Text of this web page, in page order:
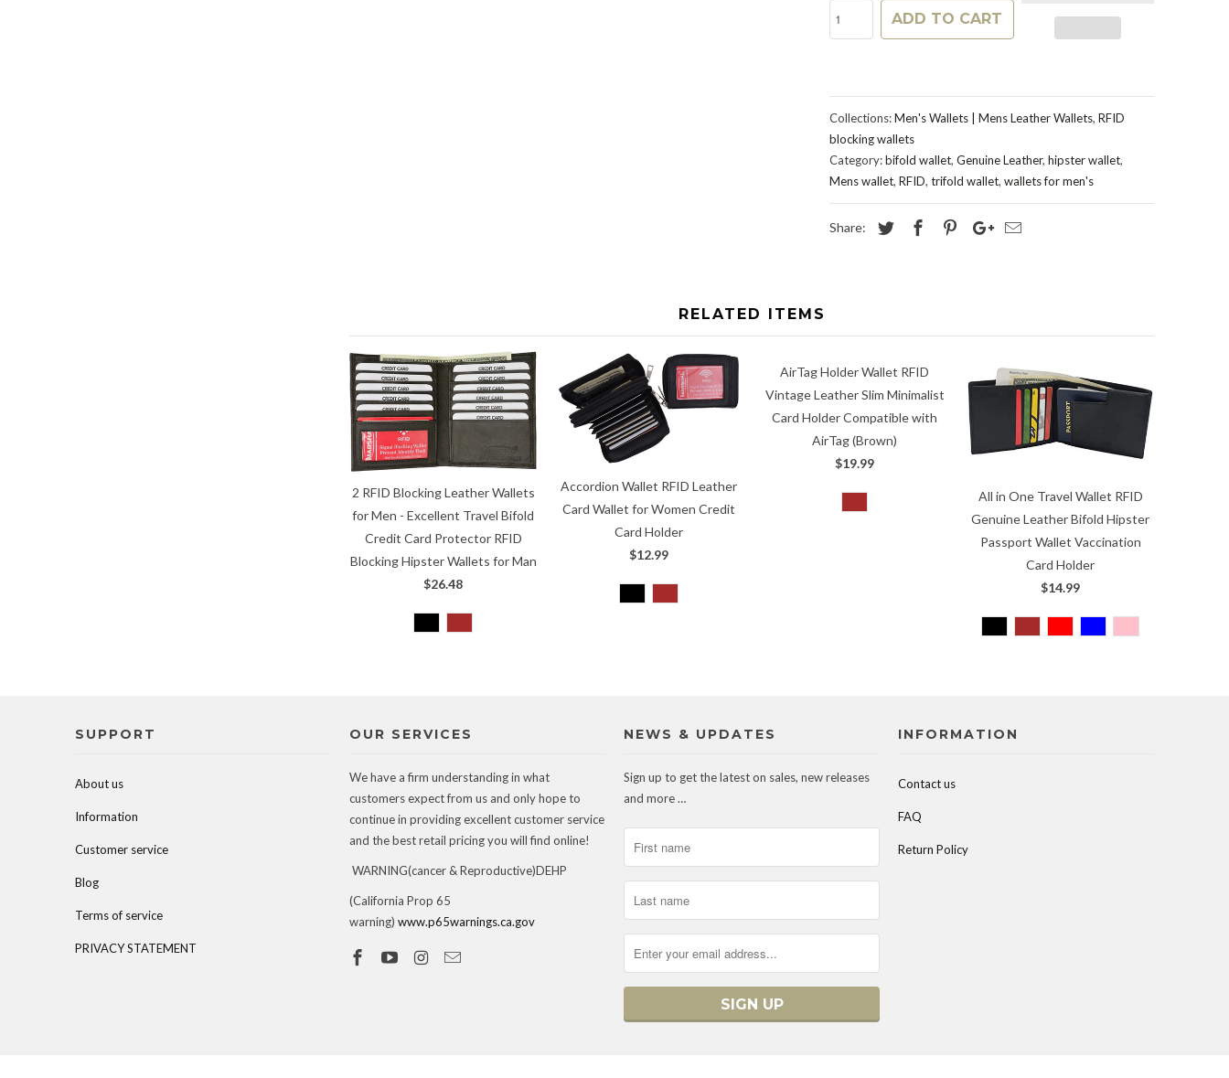
ADD TO CART
Collections:Men's Wallets | Mens Leather Wallets, RFID
blocking wallets
Category:bifold wallet, Genuine Leather, hipster wallet,
Mens wallet, RFID, trifold wallet, wallets for men's
Share:
RELATED ITEMS
2 RFID Blocking Leather Wallets
for Men - Excellent Travel Bifold
Credit Card Protector RFID
Blocking Hipster Wallets for Man
$26.48
Accordion Wallet RFID Leather
Card Wallet for Women Credit
Card Holder
$12.99
AirTag Holder Wallet RFID
Vintage Leather Slim Minimalist
Card Holder Compatible with
AirTag (Brown)
$19.99
All in One Travel Wallet RFID
Genuine Leather Bifold Hipster
Passport Wallet Vaccination
Card Holder
$14.99
SUPPORT
About us
Information
Customer service
Blog
Terms of service
PRIVACY STATEMENT
OUR SERVICES
We have a firm understanding in what
customers expect from us and only hope to
continue in providing excellent customer service
and the best retail pricing you will find online!
WARNING(cancer & Reproductive)DEHP
(California Prop 65
warning) www.p65warnings.ca.gov
NEWS & UPDATES
Sign up to get the latest on sales, new releases
and more …
INFORMATION
Contact us
FAQ
Return Policy